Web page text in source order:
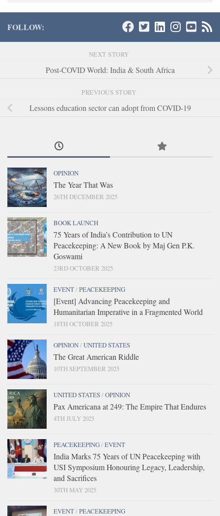
FOLLOW:
NEXT STORY
Post-COVID World: India & South Africa
PREVIOUS STORY
Lessons education sector can adopt from COVID-19
OPINION
The Year That Was
26TH DECEMBER 2025
BOOK LAUNCH
75 Years of India’s Contribution to UN
Peacekeeping: A New Book by Maj Gen P.K.
Goswami
23RD OCTOBER 2025
EVENT/PEACEKEEPING
[Event] Advancing Peacekeeping and
Humanitarian Imperative in a Fragmented World
18TH OCTOBER 2025
OPINION/UNITED STATES
The Great American Riddle
10TH SEPTEMBER 2025
UNITED STATES/OPINION
Pax Americana at 249: The Empire That Endures
4TH JULY 2025
PEACEKEEPING/EVENT
India Marks 75 Years of UN Peacekeeping with
USI Symposium Honouring Legacy, Leadership,
and Sacrifices
30TH MAY 2025
EVENT/PEACEKEEPING